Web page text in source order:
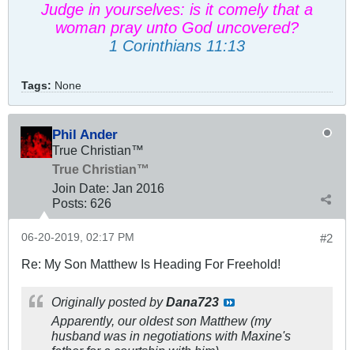
Judge in yourselves: is it comely that a
woman pray unto God uncovered?
1 Corinthians 11:13
Tags: None
Phil Ander
True Christian™
True Christian™
Join Date: Jan 2016
Posts: 626
#2
06-20-2019, 02:17 PM
Re: My Son Matthew Is Heading For Freehold!
Originally posted byDana723
Apparently, our oldest son Matthew (my
husband was in negotiations with Maxine's